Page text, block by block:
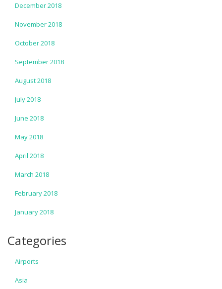
December 2018
November 2018
October 2018
September 2018
August 2018
July 2018
June 2018
May 2018
April 2018
March 2018
February 2018
January 2018
Categories
Airports
Asia